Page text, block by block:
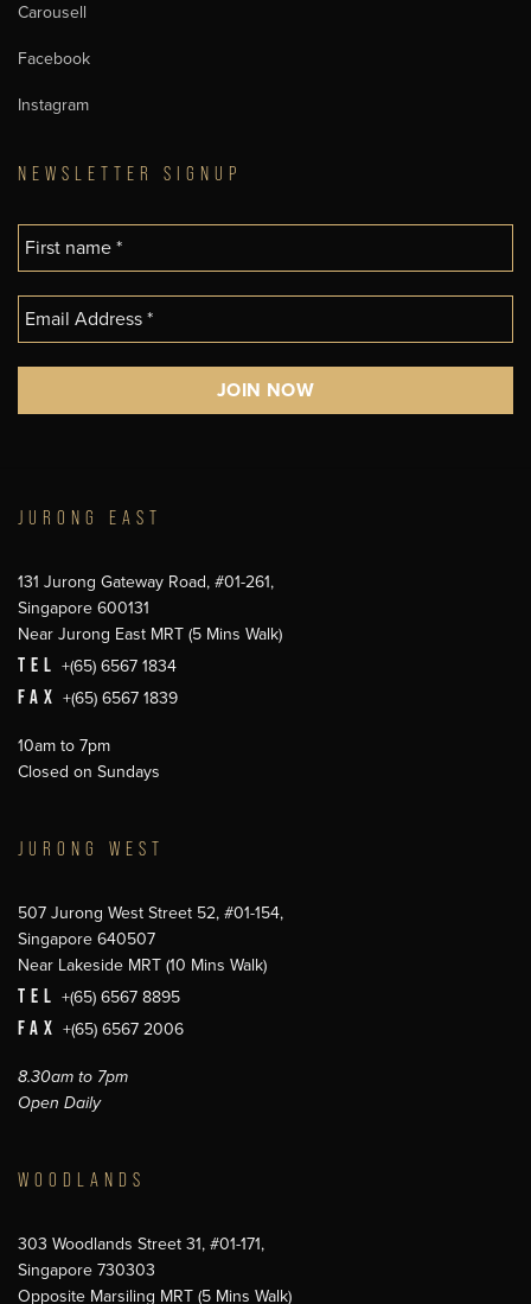
Carousell
Facebook
Instagram
NEWSLETTER SIGNUP
JURONG EAST
131 Jurong Gateway Road, #01-261,
Singapore 600131
Near Jurong East MRT (5 Mins Walk)
TEL +(65) 6567 1834
FAX +(65) 6567 1839
10am to 7pm
Closed on Sundays
JURONG WEST
507 Jurong West Street 52, #01-154,
Singapore 640507
Near Lakeside MRT (10 Mins Walk)
TEL +(65) 6567 8895
FAX +(65) 6567 2006
8.30am to 7pm
Open Daily
WOODLANDS
303 Woodlands Street 31, #01-171,
Singapore 730303
Opposite Marsiling MRT (5 Mins Walk)